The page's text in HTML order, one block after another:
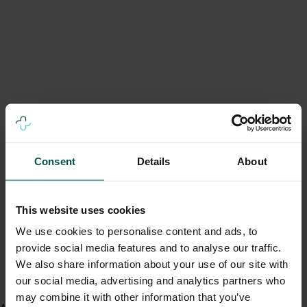
Consent Details About
This website uses cookies
We use cookies to personalise content and ads, to
provide social media features and to analyse our traffic.
We also share information about your use of our site with
our social media, advertising and analytics partners who
may combine it with other information that you’ve